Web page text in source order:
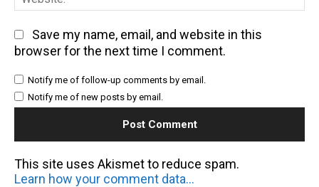
Save my name, email, and website in this
browser for the next time I comment.
Notify me of follow-up comments by email.
Notify me of new posts by email.
This site uses Akismet to reduce spam.
Learn how your comment data is processed.